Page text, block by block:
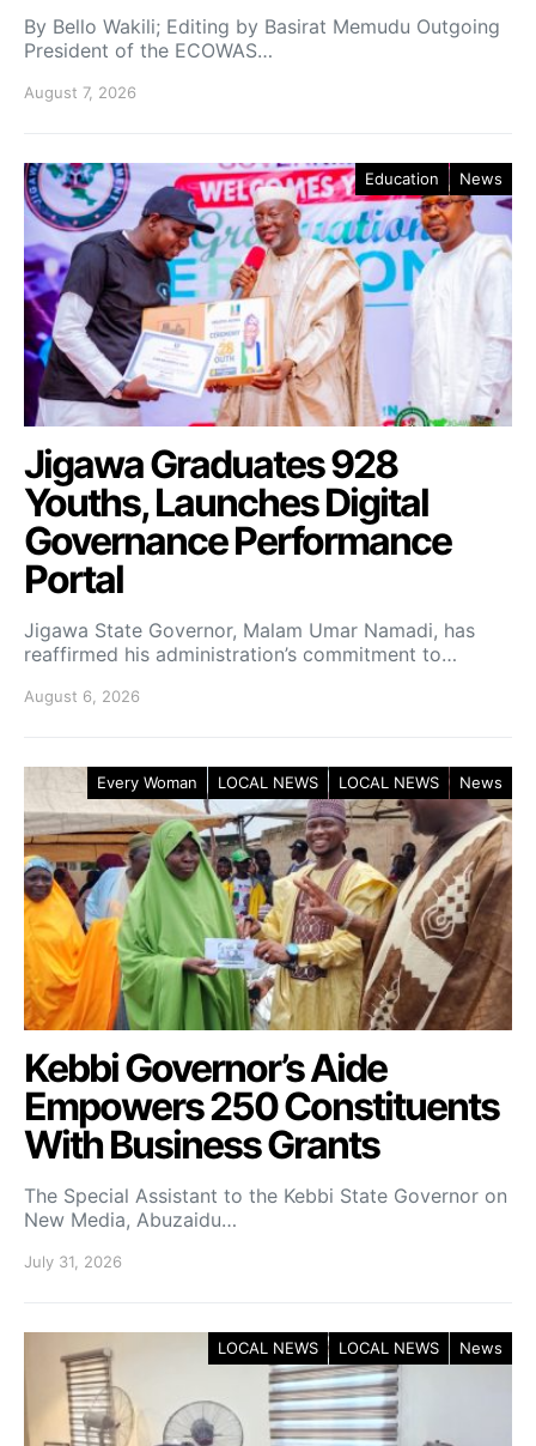
By Bello Wakili; Editing by Basirat Memudu Outgoing
President of the ECOWAS…
August 7, 2026
Education News
Jigawa Graduates 928
Youths, Launches Digital
Governance Performance
Portal
Jigawa State Governor, Malam Umar Namadi, has
reaffirmed his administration’s commitment to…
August 6, 2026
Every Woman LOCAL NEWS LOCAL NEWS News
Kebbi Governor’s Aide
Empowers 250 Constituents
With Business Grants
The Special Assistant to the Kebbi State Governor on
New Media, Abuzaidu…
July 31, 2026
LOCAL NEWS LOCAL NEWS News